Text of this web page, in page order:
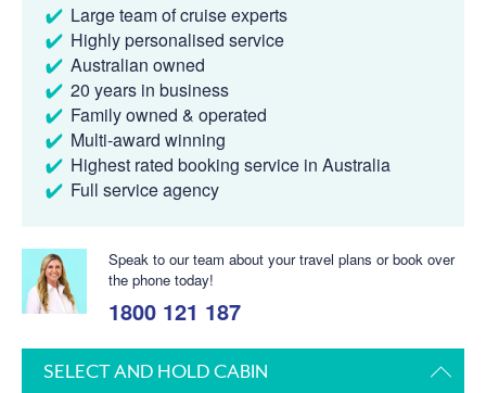
Large team of cruise experts
Highly personalised service
Australian owned
20 years in business
Family owned & operated
Multi-award winning
Highest rated booking service in Australia
Full service agency
Speak to our team about your travel plans or book over
the phone today!
1800 121 187
SELECT AND HOLD CABIN